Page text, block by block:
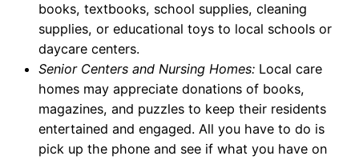
books, textbooks, school supplies, cleaning
supplies, or educational toys to local schools or
daycare centers.
Senior Centers and Nursing Homes: Local care
homes may appreciate donations of books,
magazines, and puzzles to keep their residents
entertained and engaged. All you have to do is
pick up the phone and see if what you have on